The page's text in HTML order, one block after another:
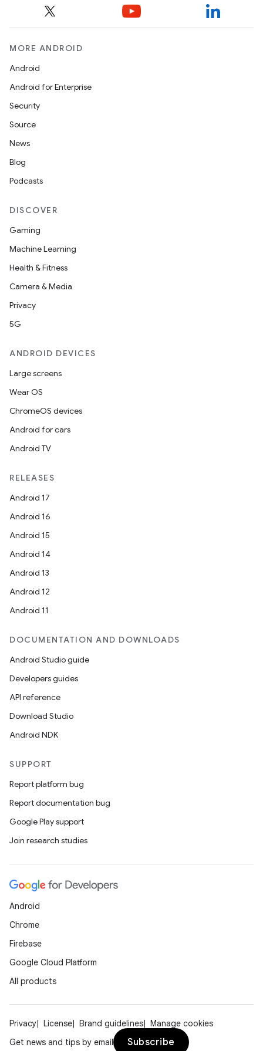
MORE ANDROID
Android
Android for Enterprise
Security
Source
News
Blog
Podcasts
DISCOVER
Gaming
Machine Learning
Health & Fitness
Camera & Media
Privacy
5G
ANDROID DEVICES
Large screens
Wear OS
ChromeOS devices
Android for cars
Android TV
RELEASES
Android 17
Android 16
Android 15
Android 14
Android 13
Android 12
Android 11
DOCUMENTATION AND DOWNLOADS
Android Studio guide
Developers guides
API reference
Download Studio
Android NDK
SUPPORT
Report platform bug
Report documentation bug
Google Play support
Join research studies
Android
Chrome
Firebase
Google Cloud Platform
All products
Privacy License Brand guidelines
Manage cookies
Get news and tips by email
Subscribe